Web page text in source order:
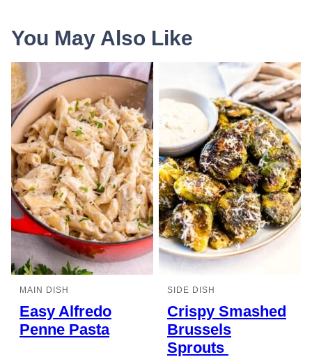
You May Also Like
MAIN DISH
Easy Alfredo
Penne Pasta
SIDE DISH
Crispy Smashed
Brussels
Sprouts